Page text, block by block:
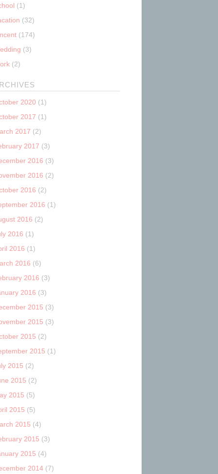
(1)
(32)
(174)
(3)
(2)
2020 (1)
2017 (1)
2017 (2)
2017 (3)
2016 (3)
2016 (2)
2016 (2)
2016 (1)
2016 (2)
2016 (1)
2016 (1)
2016 (6)
2016 (3)
2016 (3)
2015 (3)
2015 (3)
2015 (2)
2015 (1)
2015 (2)
2015 (2)
2015 (5)
2015 (5)
2015 (4)
2015 (3)
2015 (4)
2014 (7)